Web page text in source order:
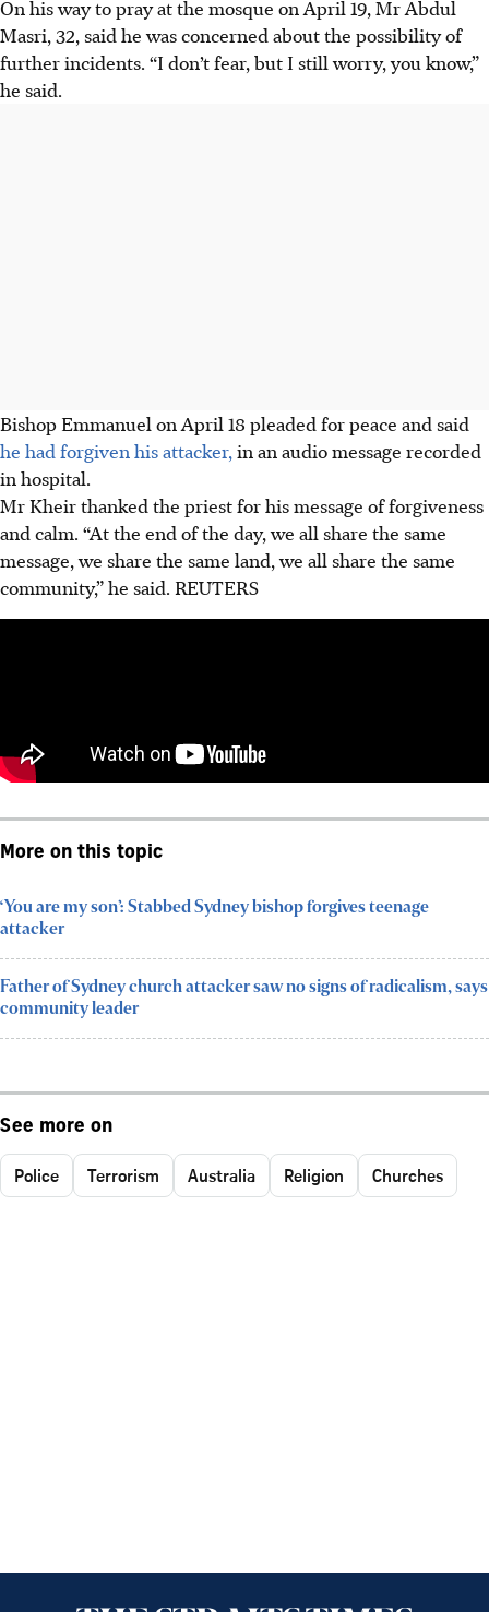
On his way to pray at the mosque on April 19, Mr Abdul
Masri, 32, said he was concerned about the possibility of
further incidents. “I don’t fear, but I still worry, you know,”
he said.
Bishop Emmanuel on April 18 pleaded for peace and said
he had forgiven his attacker, in an audio message recorded
in hospital.
Mr Kheir thanked the priest for his message of forgiveness
and calm. “At the end of the day, we all share the same
message, we share the same land, we all share the same
community,” he said. REUTERS
More on this topic
‘You are my son’: Stabbed Sydney bishop forgives teenage
attacker
Father of Sydney church attacker saw no signs of radicalism, says
community leader
See more on
Police Terrorism Australia Religion Churches